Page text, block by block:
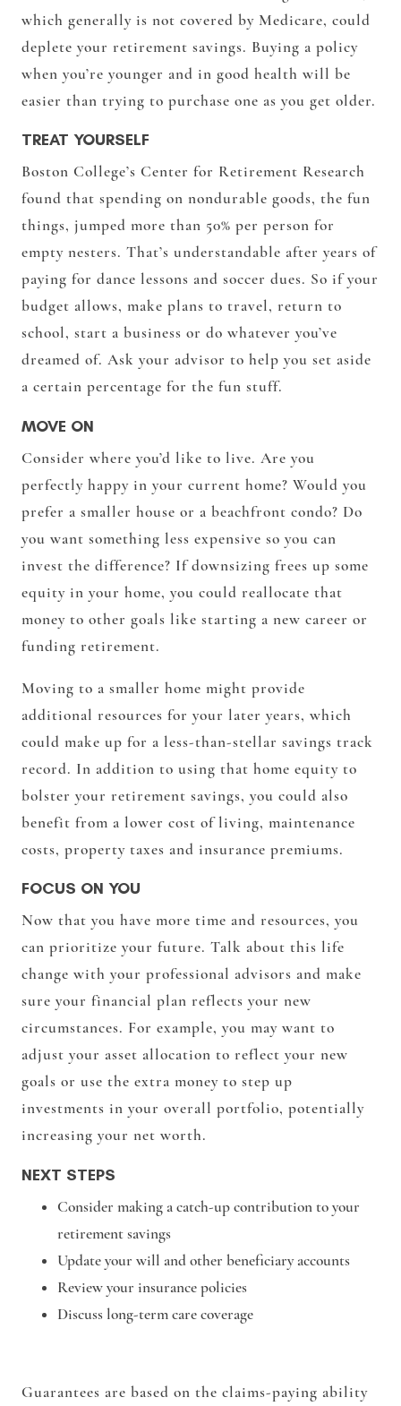
which generally is not covered by Medicare, could
deplete your retirement savings. Buying a policy
when you’re younger and in good health will be
easier than trying to purchase one as you get older.
TREAT YOURSELF
Boston College’s Center for Retirement Research
found that spending on nondurable goods, the fun
things, jumped more than 50% per person for
empty nesters. That’s understandable after years of
paying for dance lessons and soccer dues. So if your
budget allows, make plans to travel, return to
school, start a business or do whatever you’ve
dreamed of. Ask your advisor to help you set aside
a certain percentage for the fun stuff.
MOVE ON
Consider where you’d like to live. Are you
perfectly happy in your current home? Would you
prefer a smaller house or a beachfront condo? Do
you want something less expensive so you can
invest the difference? If downsizing frees up some
equity in your home, you could reallocate that
money to other goals like starting a new career or
funding retirement.
Moving to a smaller home might provide
additional resources for your later years, which
could make up for a less-than-stellar savings track
record. In addition to using that home equity to
bolster your retirement savings, you could also
benefit from a lower cost of living, maintenance
costs, property taxes and insurance premiums.
FOCUS ON YOU
Now that you have more time and resources, you
can prioritize your future. Talk about this life
change with your professional advisors and make
sure your financial plan reflects your new
circumstances. For example, you may want to
adjust your asset allocation to reflect your new
goals or use the extra money to step up
investments in your overall portfolio, potentially
increasing your net worth.
NEXT STEPS
Consider making a catch-up contribution to your
retirement savings
Update your will and other beneficiary accounts
Review your insurance policies
Discuss long-term care coverage
Guarantees are based on the claims-paying ability